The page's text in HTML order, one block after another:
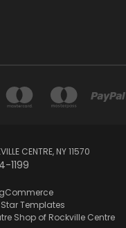
CENTRE, NY 11570
1199
Star Templates
Shop of Rockville Centre